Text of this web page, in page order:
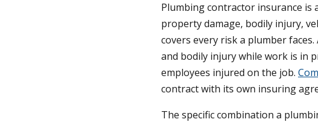
Plumbing contractor insurance is
property damage, bodily injury,
covers every risk a plumber faces.
and bodily injury while work is in
employees injured on the job.
contract with its own insuring
The specific combination a